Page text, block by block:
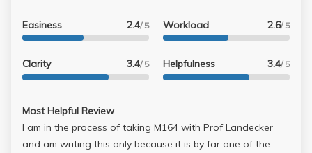
Professor Alfaro who is the better lecturer and keeps the
class engaged ! Also her power points were practically all
you needed to do well in her class!
Easiness 2.4/ 5
Clarity 3.4/ 5
Workload 2.6/ 5
Helpfulness 3.4/ 5
Most Helpful Review
I am in the process of taking M164 with Prof Landecker
and am writing this only because it is by far one of the